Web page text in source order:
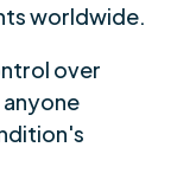
worldwide.
over